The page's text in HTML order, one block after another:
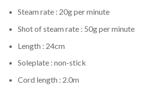
Steam rate : 20g per minute
Shot of steam rate : 50g per minute
Length : 24cm
Soleplate : non-stick
Cord length : 2.0m